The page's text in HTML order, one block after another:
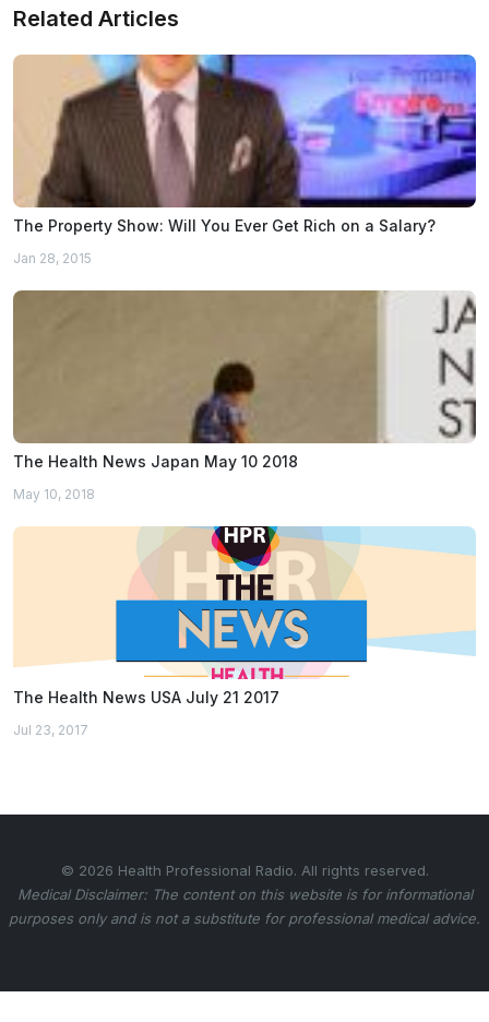
Related Articles
The Property Show: Will You Ever Get Rich on a Salary?
Jan 28, 2015
The Health News Japan May 10 2018
May 10, 2018
The Health News USA July 21 2017
Jul 23, 2017
© 2026 Health Professional Radio. All rights reserved.
Medical Disclaimer: The content on this website is for informational
purposes only and is not a substitute for professional medical advice.